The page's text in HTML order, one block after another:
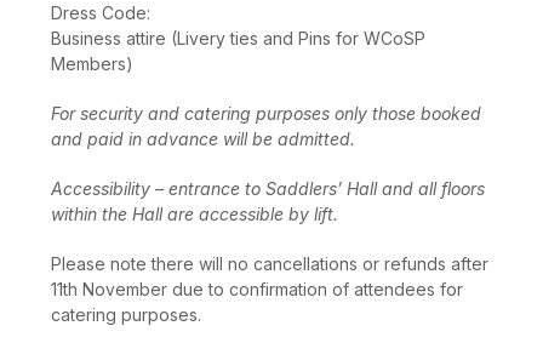
Dress Code:
Business attire (Livery ties and Pins for WCoSP
Members)
For security and catering purposes only those booked
and paid in advance will be admitted.
Accessibility – entrance to Saddlers’ Hall and all floors
within the Hall are accessible by lift.
Please note there will no cancellations or refunds after
11th November due to confirmation of attendees for
catering purposes.